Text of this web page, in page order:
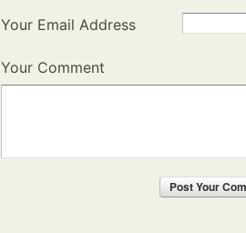
Your Email Address
Your Comment
PostYour